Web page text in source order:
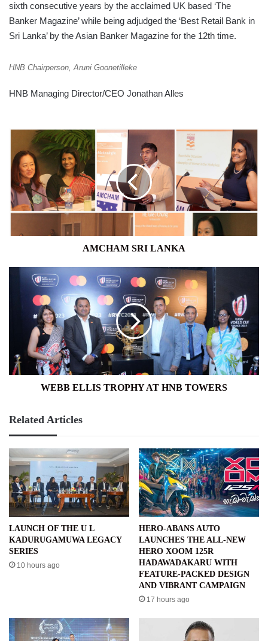
sixth consecutive years by the acclaimed UK based ‘The
Banker Magazine’ while being adjudged the ‘Best Retail Bank in
Sri Lanka’ by the Asian Banker Magazine for the 12th time.
HNB Chairperson, Aruni Goonetilleke
HNB Managing Director/CEO Jonathan Alles
AMCHAM
LANKA
AMCHAM SRI LANKA
TROPHY
TOWERS
WEBB ELLIS TROPHY AT HNB TOWERS
Related Articles
LAUNCH OF THE U L
KADURUGAMUWA LEGACY
SERIES
10 hours ago
HERO-ABANS AUTO
LAUNCHES THE ALL-NEW
HERO XOOM 125R
HADAWADAKARU WITH
FEATURE-PACKED DESIGN
AND VIBRANT CAMPAIGN
17 hours ago